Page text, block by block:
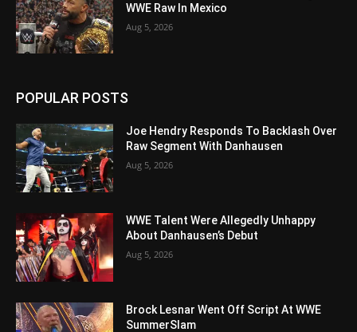
WWE Raw In Mexico
Aug 5, 2026
POPULAR POSTS
Joe Hendry Responds To Backlash Over
Raw Segment With Danhausen
Aug 5, 2026
WWE Talent Were Allegedly Unhappy
About Danhausen’s Debut
Aug 5, 2026
Brock Lesnar Went Off Script At WWE
SummerSlam